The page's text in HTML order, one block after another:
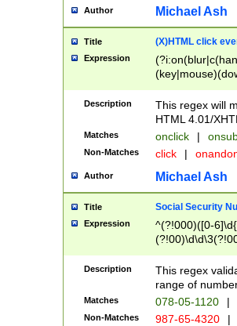
Author Michael Ash
Title (X)HTML click
Expression
Description
This regex will
HTML 4.01/
Matches onclick |
Non-Matches click |
Author Michael Ash
Title Social Security
Expression
^(?!000)([0-
Description
This regex
range of
Matches 078-05-1120 |
Non-Matches 987-65-4320 |